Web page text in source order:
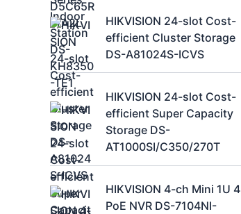
HIKVISION 24-slot Cost-
efficient Cluster Storage
DS-A81024S-ICVS
HIKVISION 24-slot Cost-
efficient Super Capacity
Storage DS-
AT1000SI/C350/270T
HIKVISION 4-ch Mini 1U 4
PoE NVR DS-7104NI-